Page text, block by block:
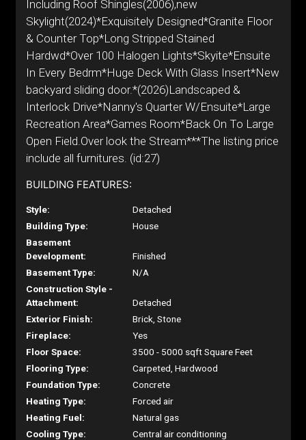
Including Roof Shingles(2006),new
Skylight(2024)*Exquisitely Designed*Granite Floor
& Counter Top*Long Stripped Stained
Hardwd*Over 100 Halogen Lights*Skyite*Ensuite
In Every Bedrm*Huge Deck With Glass Insert*New
backyard sliding door.*(2026)Landscaped &
Interlock Drive*Nanny's Quarter W/Ensuite*Large
Recreation Area*Games Room*Back On To Large
Open Field.Over look the Stream***The listing price
include all furnitures. (id:27)
BUILDING FEATURES:
Style:
Detached
Building Type:
House
Basement
Development:
Finished
Basement Type:
N/A
Construction Style -
Attachment:
Detached
Exterior Finish:
Brick, Stone
Fireplace:
Yes
Floor Space:
3500 - 5000 sqft Square Feet
Flooring Type:
Carpeted, Hardwood
Foundation Type:
Concrete
Heating Type:
Forced air
Heating Fuel:
Natural gas
Cooling Type:
Central air conditioning